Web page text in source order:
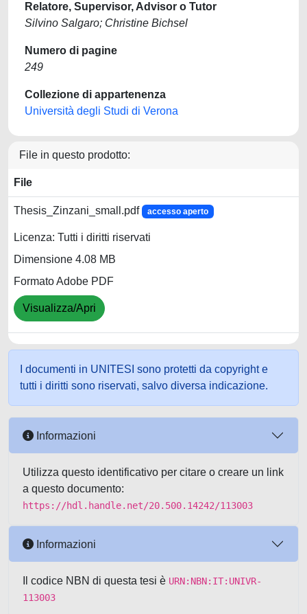
Relatore, Supervisor, Advisor o Tutor
Silvino Salgaro; Christine Bichsel
Numero di pagine
249
Collezione di appartenenza
Università degli Studi di Verona
File in questo prodotto:
File
Thesis_Zinzani_small.pdf accesso aperto
Licenza: Tutti i diritti riservati
Dimensione 4.08 MB
Formato Adobe PDF
Visualizza/Apri
I documenti in UNITESI sono protetti da copyright e
tutti i diritti sono riservati, salvo diversa indicazione.
Informazioni
Utilizza questo identificativo per citare o creare un link
a questo documento:
https://hdl.handle.net/20.500.14242/113003
Informazioni
Il codice NBN di questa tesi è URN:NBN:IT:UNIVR-
113003